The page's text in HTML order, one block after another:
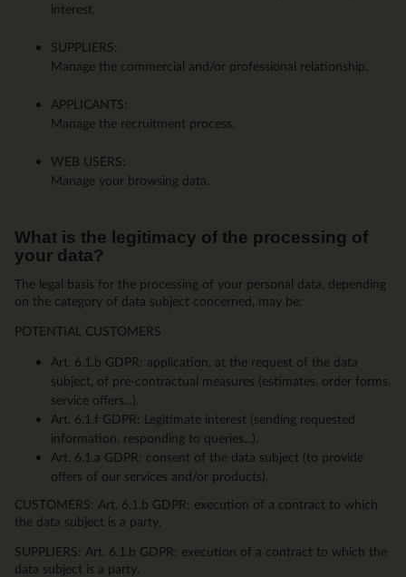
interest.
SUPPLIERS:
Manage the commercial and/or professional relationship.
APPLICANTS:
Manage the recruitment process.
WEB USERS:
Manage your browsing data.
What is the legitimacy of the processing of
your data?
The legal basis for the processing of your personal data, depending
on the category of data subject concerned, may be:
POTENTIAL CUSTOMERS
Art. 6.1.b GDPR: application, at the request of the data
subject, of pre-contractual measures (estimates, order forms,
service offers...).
Art. 6.1.f GDPR: Legitimate interest (sending requested
information, responding to queries...).
Art. 6.1.a GDPR: consent of the data subject (to provide
offers of our services and/or products).
CUSTOMERS: Art. 6.1.b GDPR: execution of a contract to which
the data subject is a party.
SUPPLIERS: Art. 6.1.b GDPR: execution of a contract to which the
data subject is a party.